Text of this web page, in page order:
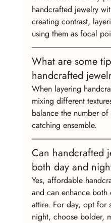
handcrafted jewelry
creating contrast,
using them as focal
What are some
handcrafted
When layering
mixing different
balance the number
catching ensemble.
Can handcrafted
both day and
Yes, affordable
and can enhance both
attire. For day, opt for
night, choose bolder,